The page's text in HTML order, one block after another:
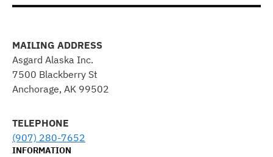
MAILING ADDRESS
Asgard Alaska Inc.
7500 Blackberry St
Anchorage, AK 99502
TELEPHONE
(907) 280-7652
INFORMATION